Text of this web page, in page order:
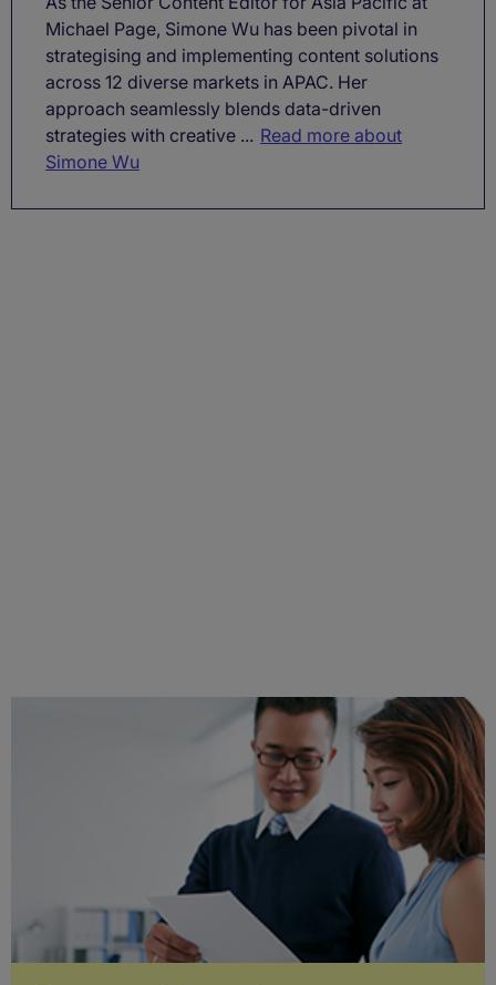
Michael Page, Simone Wu has been pivotal in
strategising and implementing content solutions
across 12 diverse markets in APAC. Her
approach seamlessly blends data-driven
strategies with creative ... Read more about
Simone Wu